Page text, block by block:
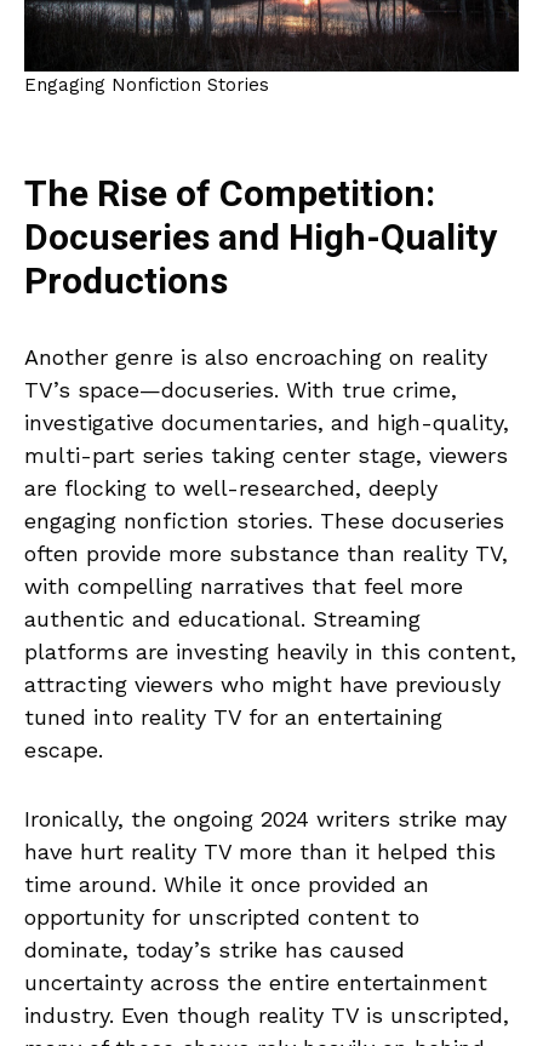
Engaging Nonfiction Stories
The Rise of Competition:
Docuseries and High-Quality
Productions
Another genre is also encroaching on reality
TV’s space—docuseries. With true crime,
investigative documentaries, and high-quality,
multi-part series taking center stage, viewers
are flocking to well-researched, deeply
engaging nonfiction stories. These docuseries
often provide more substance than reality TV,
with compelling narratives that feel more
authentic and educational. Streaming
platforms are investing heavily in this content,
attracting viewers who might have previously
tuned into reality TV for an entertaining
escape.
Ironically, the ongoing 2024 writers strike may
have hurt reality TV more than it helped this
time around. While it once provided an
opportunity for unscripted content to
dominate, today’s strike has caused
uncertainty across the entire entertainment
industry. Even though reality TV is unscripted,